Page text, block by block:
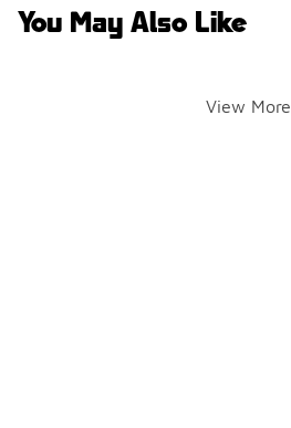
You May Also Like
View More